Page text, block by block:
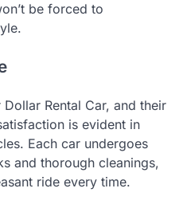
be forced to
Rental Car, and their
is evident in
Each car undergoes
and thorough cleanings,
ride every time.